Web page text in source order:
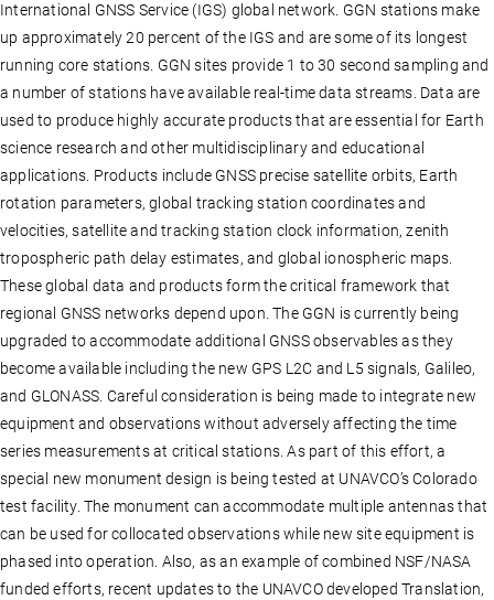
International GNSS Service (IGS) global network. GGN stations make
up approximately 20 percent of the IGS and are some of its longest
running core stations. GGN sites provide 1 to 30 second sampling and
a number of stations have available real-time data streams. Data are
used to produce highly accurate products that are essential for Earth
science research and other multidisciplinary and educational
applications. Products include GNSS precise satellite orbits, Earth
rotation parameters, global tracking station coordinates and
velocities, satellite and tracking station clock information, zenith
tropospheric path delay estimates, and global ionospheric maps.
These global data and products form the critical framework that
regional GNSS networks depend upon. The GGN is currently being
upgraded to accommodate additional GNSS observables as they
become available including the new GPS L2C and L5 signals, Galileo,
and GLONASS. Careful consideration is being made to integrate new
equipment and observations without adversely affecting the time
series measurements at critical stations. As part of this effort, a
special new monument design is being tested at UNAVCO’s Colorado
test facility. The monument can accommodate multiple antennas that
can be used for collocated observations while new site equipment is
phased into operation. Also, as an example of combined NSF/NASA
funded efforts, recent updates to the UNAVCO developed Translation,